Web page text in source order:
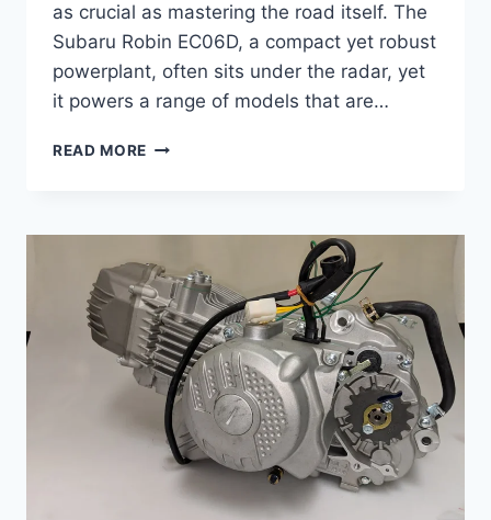
as crucial as mastering the road itself. The
Subaru Robin EC06D, a compact yet robust
powerplant, often sits under the radar, yet
it powers a range of models that are…
READ MORE COMPLETE
ROBIN
EC06D
–
SPECS,
PERFORMANCE,
AND
MAINTENANCE